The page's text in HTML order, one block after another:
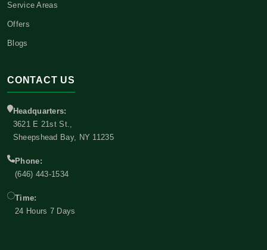
Service Areas
Offers
Blogs
CONTACT US
Headquarters:
3621 E 21st St.,
Sheepshead Bay, NY 11235
Phone:
(646) 443-1534
Time:
24 Hours 7 Days